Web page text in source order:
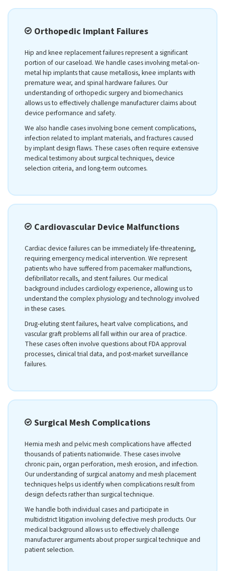
Orthopedic Implant Failures
Hip and knee replacement failures represent a significant
portion of our caseload. We handle cases involving metal-on-
metal hip implants that cause metallosis, knee implants with
premature wear, and spinal hardware failures. Our
understanding of orthopedic surgery and biomechanics
allows us to effectively challenge manufacturer claims about
device performance and safety.
We also handle cases involving bone cement complications,
infection related to implant materials, and fractures caused
by implant design flaws. These cases often require extensive
medical testimony about surgical techniques, device
selection criteria, and long-term outcomes.
Cardiovascular Device Malfunctions
Cardiac device failures can be immediately life-threatening,
requiring emergency medical intervention. We represent
patients who have suffered from pacemaker malfunctions,
defibrillator recalls, and stent failures. Our medical
background includes cardiology experience, allowing us to
understand the complex physiology and technology involved
in these cases.
Drug-eluting stent failures, heart valve complications, and
vascular graft problems all fall within our area of practice.
These cases often involve questions about FDA approval
processes, clinical trial data, and post-market surveillance
failures.
Surgical Mesh Complications
Hernia mesh and pelvic mesh complications have affected
thousands of patients nationwide. These cases involve
chronic pain, organ perforation, mesh erosion, and infection.
Our understanding of surgical anatomy and mesh placement
techniques helps us identify when complications result from
design defects rather than surgical technique.
We handle both individual cases and participate in
multidistrict litigation involving defective mesh products. Our
medical background allows us to effectively challenge
manufacturer arguments about proper surgical technique and
patient selection.